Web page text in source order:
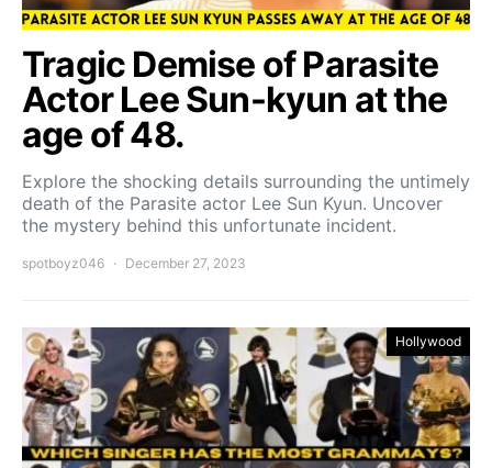
Tragic Demise of Parasite
Actor Lee Sun-kyun at the
age of 48.
Explore the shocking details surrounding the untimely
death of the Parasite actor Lee Sun Kyun. Uncover
the mystery behind this unfortunate incident.
spotboyz046 December 27, 2023
Hollywood